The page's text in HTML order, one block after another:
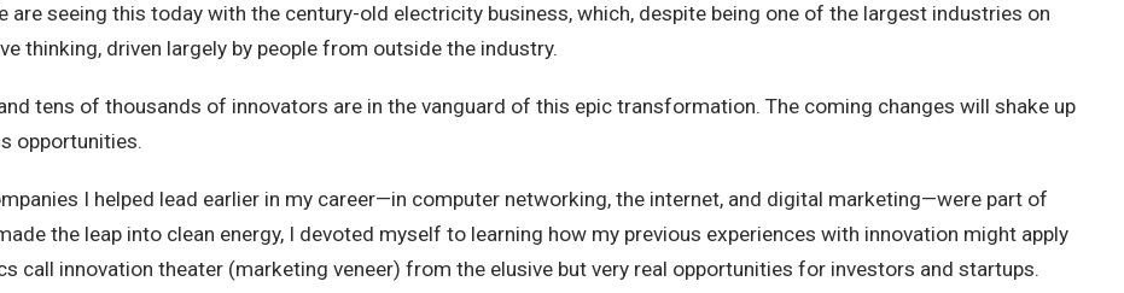
seeing this today with the century-old electricity business, which, despite being one of the largest industries on
thinking, driven largely by people from outside the industry.
tens of thousands of innovators are in the vanguard of this epic transformation. The coming changes will shake up
opportunities.
I helped lead earlier in my career—in computer networking, the internet, and digital marketing—were part of
the leap into clean energy, I devoted myself to learning how my previous experiences with innovation might apply
call innovation theater (marketing veneer) from the elusive but very real opportunities for investors and startups.